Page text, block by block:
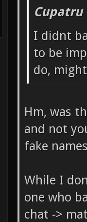
Cupatru
I didnt
to be
do,
Hm, was
and not
fake
While I
one who
chat ->